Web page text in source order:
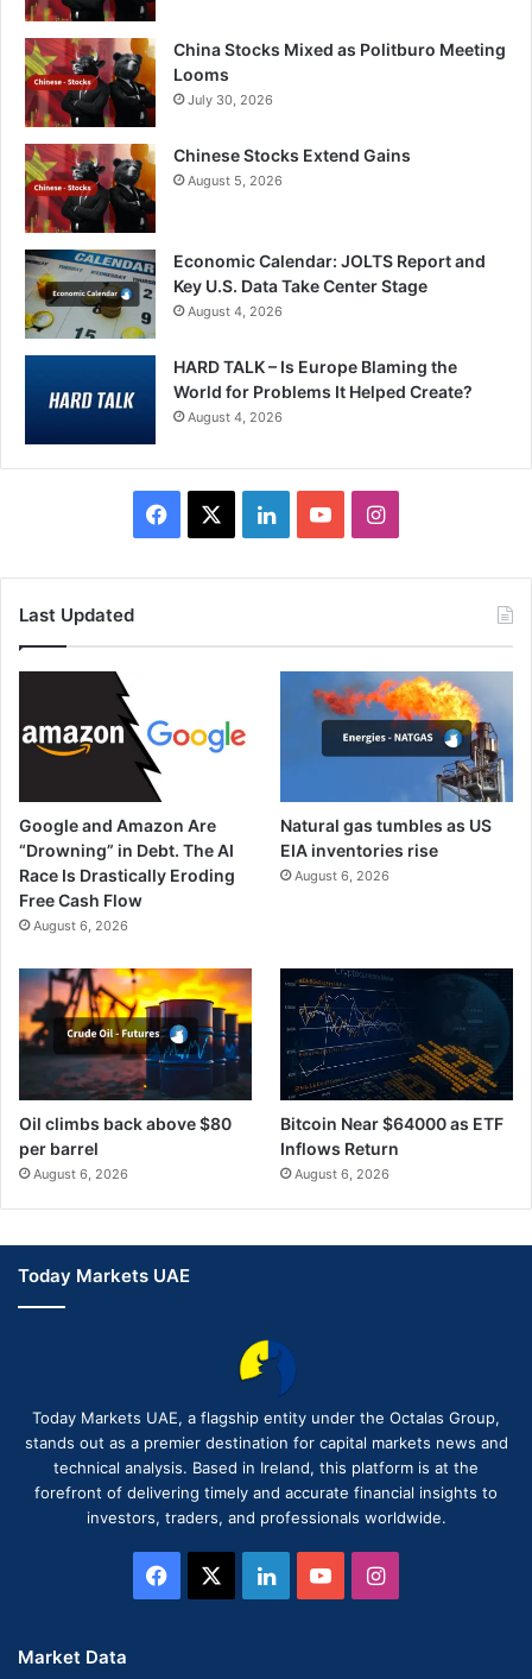
China Stocks Mixed as Politburo Meeting
Looms
July 30, 2026
Chinese Stocks Extend Gains
August 5, 2026
Economic Calendar: JOLTS Report and
Key U.S. Data Take Center Stage
August 4, 2026
HARD TALK – Is Europe Blaming the
World for Problems It Helped Create?
August 4, 2026
Facebook LinkedInYouTubeInstagram
Last Updated
Google and Amazon Are
“Drowning” in Debt. The AI
Race Is Drastically Eroding
Free Cash Flow
August 6, 2026
Natural gas tumbles as US
EIA inventories rise
August 6, 2026
Oil climbs back above $80
per barrel
August 6, 2026
Bitcoin Near $64000 as ETF
Inflows Return
August 6, 2026
Today Markets UAE
Today Markets UAE, a flagship entity under the Octalas Group,
stands out as a premier destination for capital markets news and
technical analysis. Based in Ireland, this platform is at the
forefront of delivering timely and accurate financial insights to
investors, traders, and professionals worldwide.
Facebook LinkedInYouTubeInstagram
Market Data